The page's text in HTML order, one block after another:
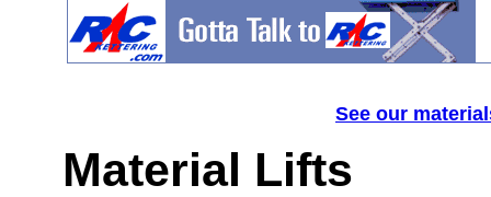
See our
Material Lifts